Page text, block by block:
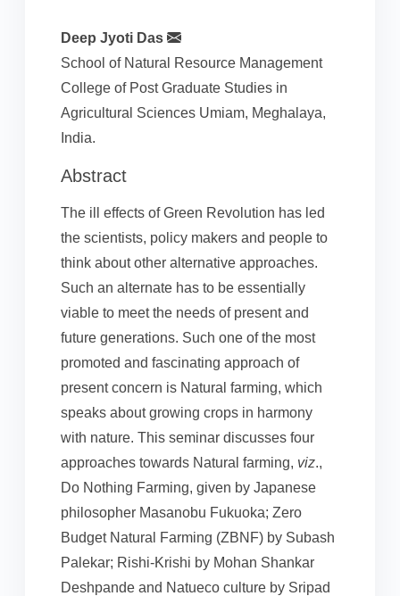
Deep Jyoti Das
School of Natural Resource Management
College of Post Graduate Studies in
Agricultural Sciences Umiam, Meghalaya,
India.
Abstract
The ill effects of Green Revolution has led
the scientists, policy makers and people to
think about other alternative approaches.
Such an alternate has to be essentially
viable to meet the needs of present and
future generations. Such one of the most
promoted and fascinating approach of
present concern is Natural farming, which
speaks about growing crops in harmony
with nature. This seminar discusses four
approaches towards Natural farming, viz.,
Do Nothing Farming, given by Japanese
philosopher Masanobu Fukuoka; Zero
Budget Natural Farming (ZBNF) by Subash
Palekar; Rishi-Krishi by Mohan Shankar
Deshpande and Natueco culture by Sripad